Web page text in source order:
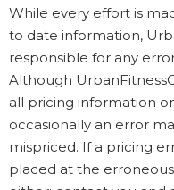
While every effort is
to date information,
responsible for any
Although
all pricing information
occasionally an error
mispriced. If a pricing
placed at the